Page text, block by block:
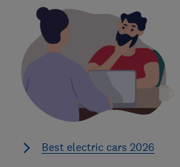
Best electric cars 2026